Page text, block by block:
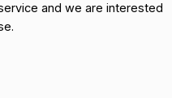
and we are interested